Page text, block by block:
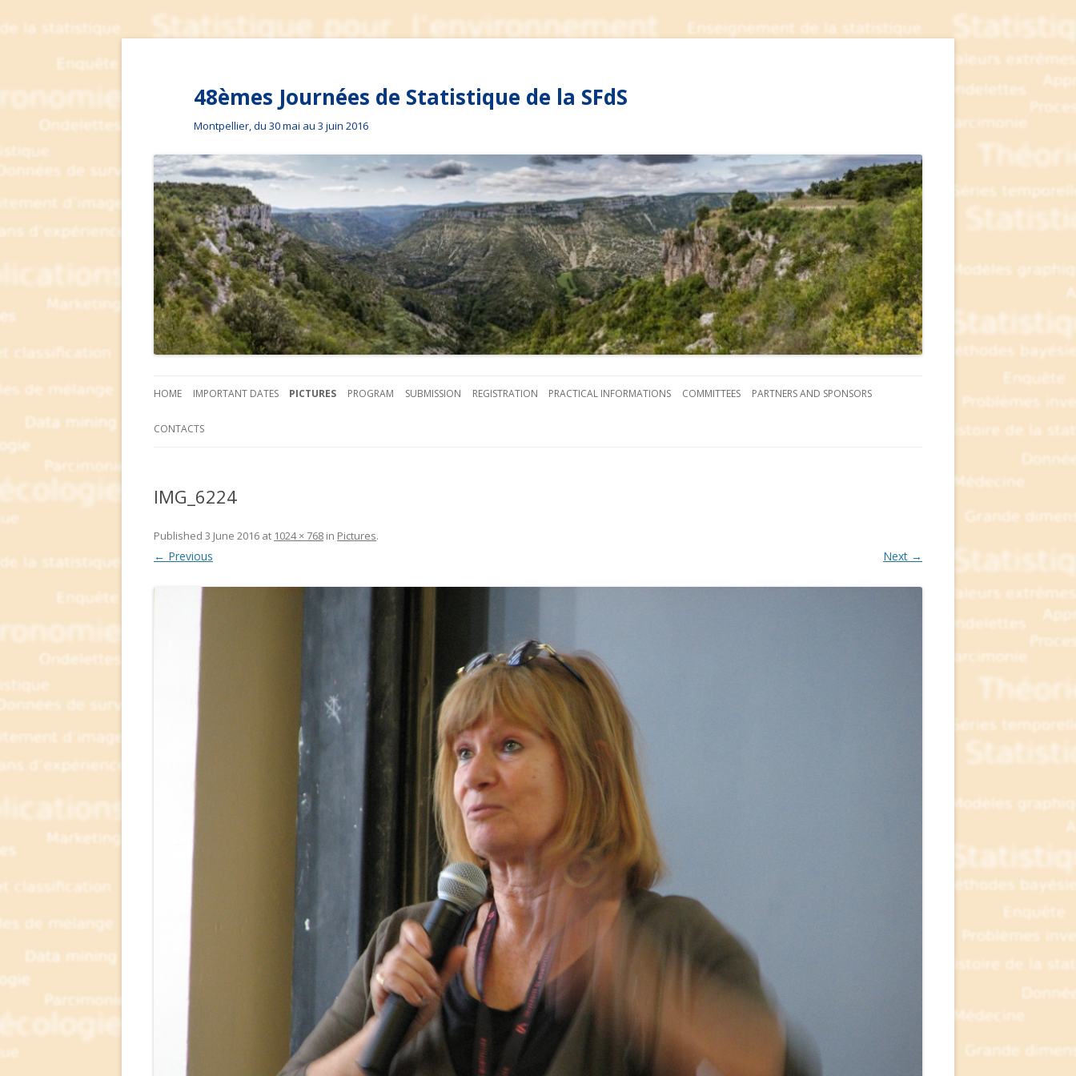
48èmes Journées de Statistique de la SFdS
Montpellier, du 30 mai au 3 juin 2016
HOME IMPORTANT DATES PICTURES PROGRAM SUBMISSION REGISTRATION PRACTICAL INFORMATIONS COMMITTEES PARTNERS AND SPONSORS
CONTACTS
IMG_6224
Published 3 June 2016 at 1024 × 768 in Pictures.
← Previous Next →